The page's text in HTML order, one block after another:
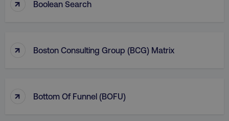
Boolean Search
↑ Boston Consulting Group (BCG) Matrix
↑ Bottom Of Funnel (BOFU)